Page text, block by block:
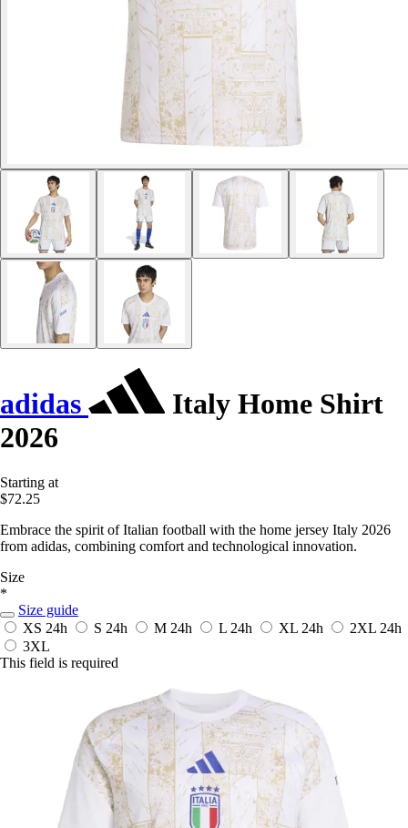
adidas
Italy Home Shirt
2026
Starting at
$72.25
Embrace the spirit of Italian football with the home jersey Italy 2026
from adidas, combining comfort and technological innovation.
Size
*
Size guide
XS 24h S 24h M 24h L 24h XL 24h 2XL 24h
3XL
This field is required